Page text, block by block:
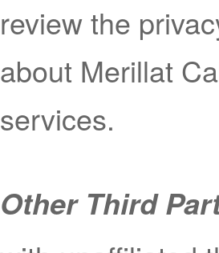
review the
about Merillat
services.
Other Third